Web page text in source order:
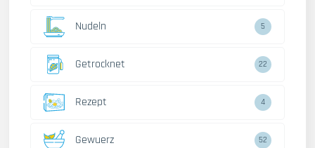
Nudeln 5
Getrocknet 22
Rezept 4
Gewuerz 52